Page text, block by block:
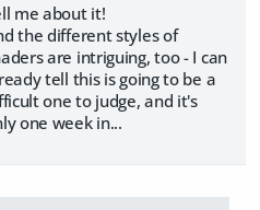
me about it!
the different styles of
are intriguing, too - I can
tell this is going to be a
one to judge, and it's
one week in...